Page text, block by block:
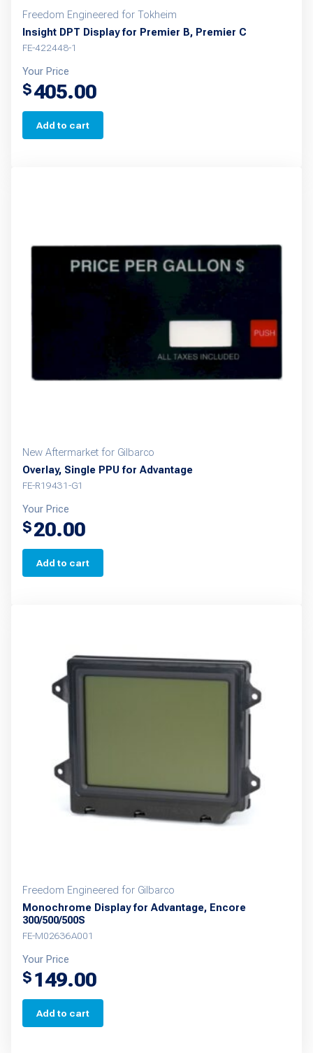
Freedom Engineered for Tokheim
Insight DPT Display for Premier B, Premier C
FE-422448-1
Your Price
$405.00
Add to cart
New Aftermarket for Gilbarco
Overlay, Single PPU for Advantage
FE-R19431-G1
Your Price
$20.00
Add to cart
Freedom Engineered for Gilbarco
Monochrome Display for Advantage, Encore
300/500/500S
FE-M02636A001
Your Price
$ 149.00
Add to cart